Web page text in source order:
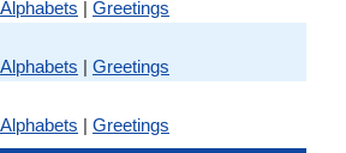
Alphabets | Greetings
Alphabets | Greetings
Alphabets | Greetings